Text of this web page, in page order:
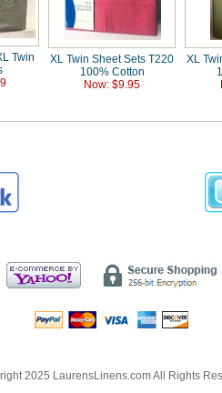
Twin
XL Twin Sheet Sets T220
100% Cotton
Now: $9.95
XL
2025 LaurensLinens.com All Rights